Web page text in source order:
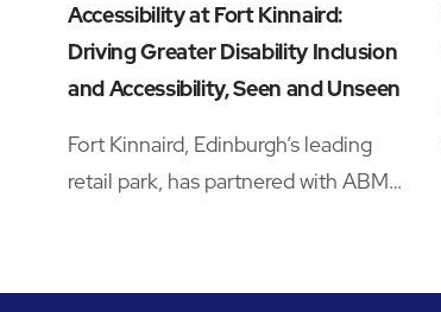
Accessibility at Fort Kinnaird:
Driving Greater Disability Inclusion
and Accessibility, Seen and Unseen
Fort Kinnaird, Edinburgh’s leading
retail park, has partnered with ABM
—addressing both visible and hidden